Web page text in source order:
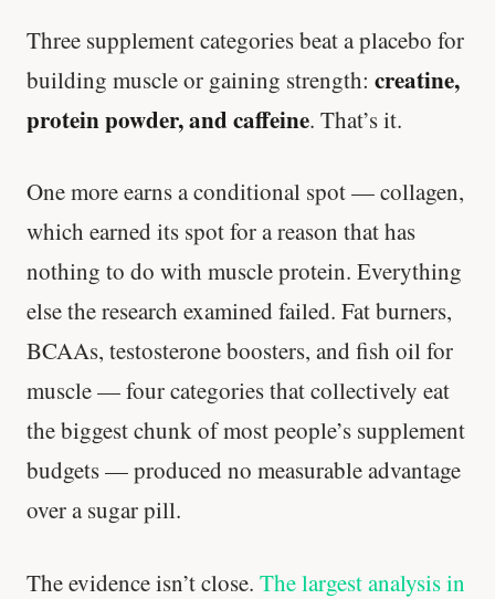
Three supplement categories beat a placebo for
building muscle or gaining strength: creatine,
protein powder, and caffeine. That’s it.
One more earns a conditional spot — collagen,
which earned its spot for a reason that has
nothing to do with muscle protein. Everything
else the research examined failed. Fat burners,
BCAAs, testosterone boosters, and fish oil for
muscle — four categories that collectively eat
the biggest chunk of most people’s supplement
budgets — produced no measurable advantage
over a sugar pill.
The evidence isn’t close. The largest analysis in